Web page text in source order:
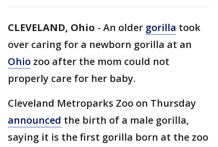
CLEVELAND, Ohio - An older gorilla took
over caring for a newborn gorilla at an
Ohio zoo after the mom could not
properly care for her baby.
Cleveland Metroparks Zoo on Thursday
announced the birth of a male gorilla,
saying it is the first gorilla born at the zoo